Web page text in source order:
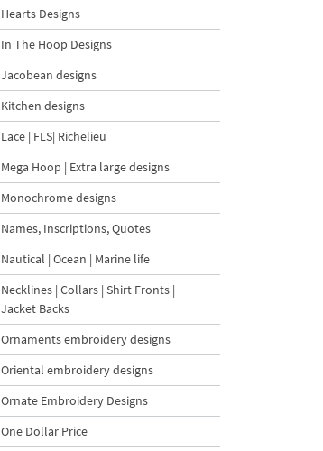
Hearts Designs
In The Hoop Designs
Jacobean designs
Kitchen designs
Lace | FLS| Richelieu
Mega Hoop | Extra large designs
Monochrome designs
Names, Inscriptions, Quotes
Nautical | Ocean | Marine life
Necklines | Collars | Shirt Fronts |
Jacket Backs
Ornaments embroidery designs
Oriental embroidery designs
Ornate Embroidery Designs
One Dollar Price